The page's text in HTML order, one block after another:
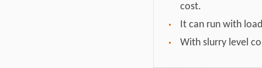
cost.
It can run with
With slurry level